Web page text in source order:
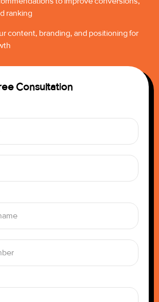
ranking
content, branding, and positioning for
Consultation